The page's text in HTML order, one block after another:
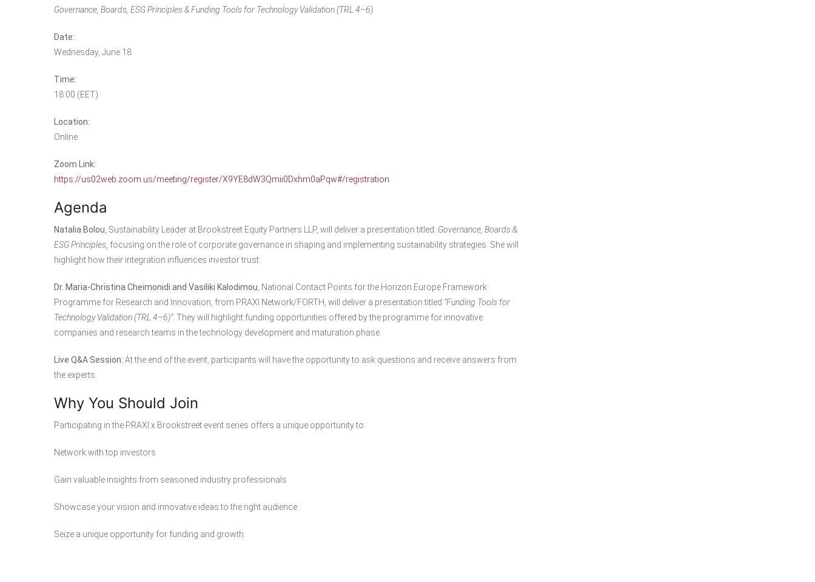
Governance, Boards, ESG Principles & Funding Tools for Technology Validation (TRL 4–6)
Date:
Wednesday, June 18
Time:
18:00 (EET)
Location:
Online
Zoom Link:
https://us02web.zoom.us/meeting/register/X9YE8dW3Qmii0Dxhm0aPqw#/registration
Agenda
Natalia Bolou , Sustainability Leader at Brookstreet Equity Partners LLP, will deliver a presentation titled: Governance, Boards &
ESG Principles , focusing on the role of corporate governance in shaping and implementing sustainability strategies. She will
highlight how their integration influences investor trust.
Dr. Maria-Christina Cheimonidi and Vasiliki Kalodimou , National Contact Points for the Horizon Europe Framework
Programme for Research and Innovation, from PRAXI Network/FORTH, will deliver a presentation titled “Funding Tools for
Technology Validation (TRL 4–6)”. They will highlight funding opportunities offered by the programme for innovative
companies and research teams in the technology development and maturation phase.
Live Q&A Session: At the end of the event, participants will have the opportunity to ask questions and receive answers from
the experts.
Why You Should Join
Participating in the PRAXI x Brookstreet event series offers a unique opportunity to:
Network with top investors
Gain valuable insights from seasoned industry professionals
Showcase your vision and innovative ideas to the right audience
Seize a unique opportunity for funding and growth